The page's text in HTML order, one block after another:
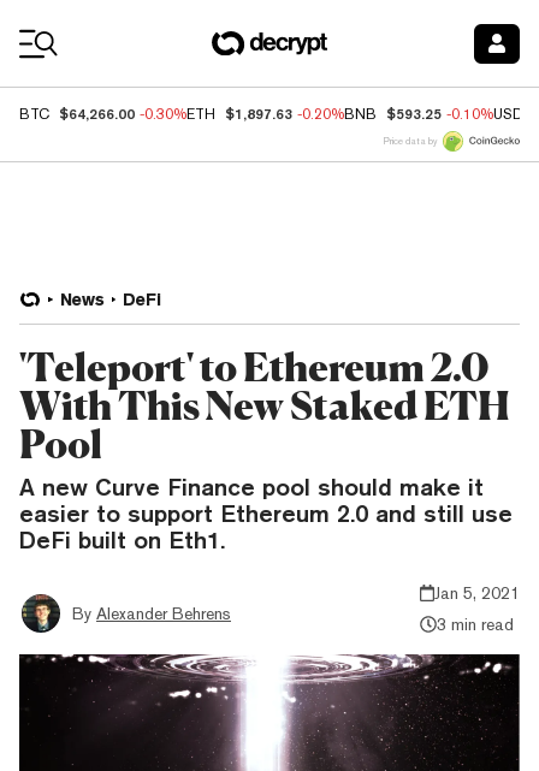
BTC $64,266.00 -0.30%ETH $1,897.63 -0.20%BNB $593.25 -0.10%USDC
Price data by
News DeFi
'Teleport' to Ethereum 2.0
With This New Staked ETH
Pool
A new Curve Finance pool should make it
easier to support Ethereum 2.0 and still use
DeFi built on Eth1.
By Alexander Behrens
Jan 5, 2021
3 min read